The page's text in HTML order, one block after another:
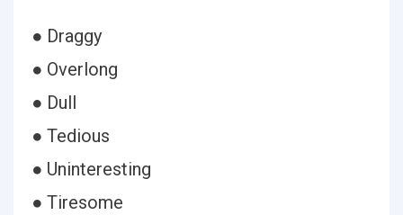
● Draggy
● Overlong
● Dull
● Tedious
● Uninteresting
● Tiresome